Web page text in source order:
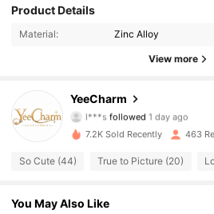
Product Details
Material: Zinc Alloy
View more
YeeCharm
4.84
191 Followers
l***sfollowed
4.84
191 Followers
4.84 191 Followers
7.2K Sold Recently 463
So Cute (44) True to Picture (20)
You May Also Like